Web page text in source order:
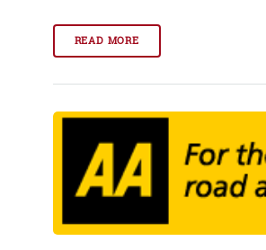
READ MORE